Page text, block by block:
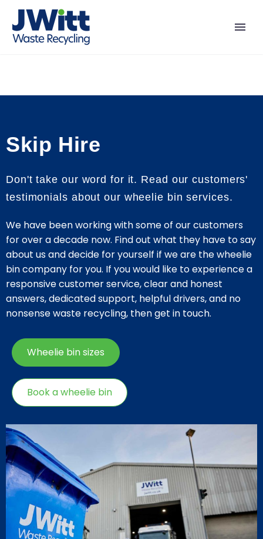
Skip Hire
Don't take our word for it. Read our customers'
testimonials about our wheelie bin services.
We have been working with some of our customers
for over a decade now. Find out what they have to say
about us and decide for yourself if we are the wheelie
bin company for you. If you would like to experience a
responsive customer service, clear and honest
answers, dedicated support, helpful drivers, and no
nonsense waste recycling, then get in touch.
Wheelie bin sizes
Book a wheelie bin